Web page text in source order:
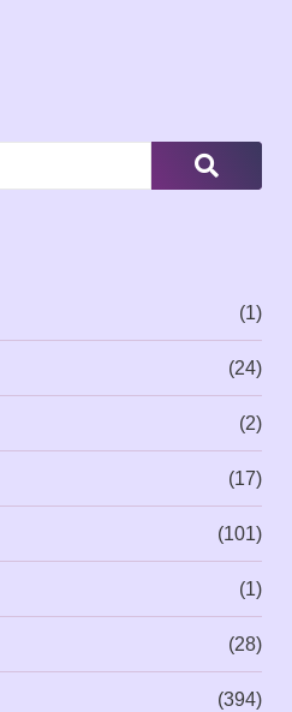
(1)
(24)
(2)
(17)
(101)
(1)
(28)
(394)